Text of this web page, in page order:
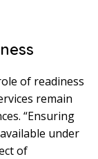
of readiness
remain
“Ensuring
under
of